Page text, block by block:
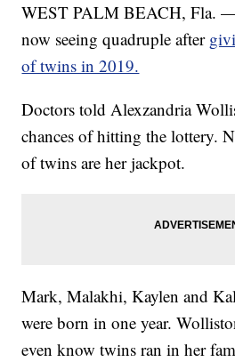
WEST PALM BEACH, Fla.
now seeing quadruple after
of twins in 2019.
Doctors told Alexzandria
chances of hitting the lottery.
of twins are her jackpot.
Mark, Malakhi, Kaylen and
were born in one year.
even know twins ran in her